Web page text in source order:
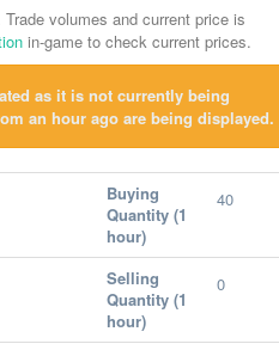
volumes and current price is
in-game to check current prices.
as it is not currently being
an hour ago are being displayed.
Buying
Quantity (1
hour)
40
Selling
Quantity (1
hour)
0